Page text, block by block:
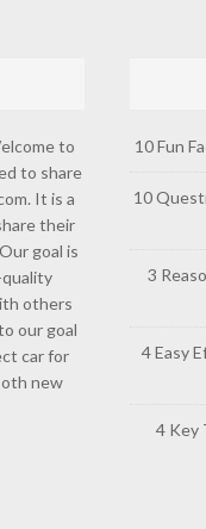
to
to share
It is a
their
goal is
others
our goal
car for
new
10 Fun
10
3
4 Easy
4 Key